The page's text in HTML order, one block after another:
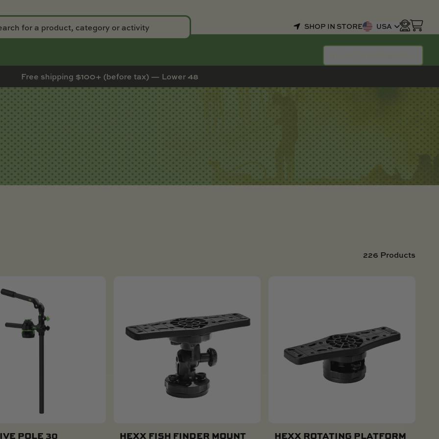
SHOP IN STORE USA
Free shipping $100+ (before tax) — Lower 48
226 Products
POLE 30 HEXX FISH FINDER MOUNT HEXX ROTATING PLATFORM